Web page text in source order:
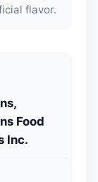
flavor.
Food
Inc.